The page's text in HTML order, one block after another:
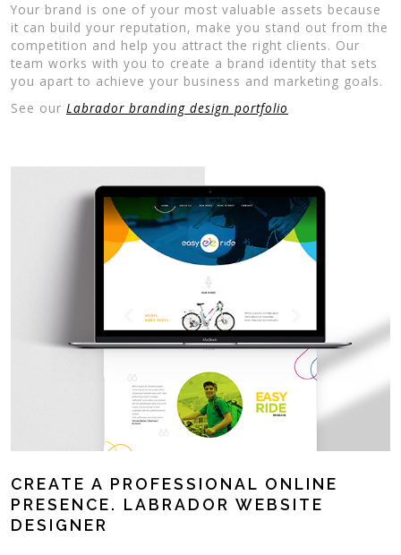
Your brand is one of your most valuable assets because
it can build your reputation, make you stand out from the
competition and help you attract the right clients. Our
team works with you to create a brand identity that sets
you apart to achieve your business and marketing goals.
See our Labrador branding design portfolio
CREATE A PROFESSIONAL ONLINE
PRESENCE. LABRADOR WEBSITE
DESIGNER